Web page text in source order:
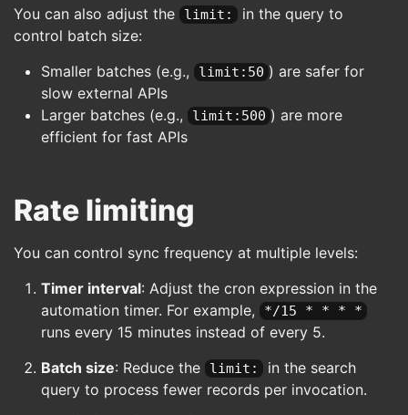
You can also adjust the
limit:
in the query to
control batch size:
Smaller batches (e.g.,
limit:50 ) are safer for
slow external APIs
Larger batches (e.g.,
limit:500 ) are more
efficient for fast APIs
Rate limiting
You can control sync frequency at multiple levels:
Timer interval: Adjust the cron expression in the
automation timer. For example,
*/15 * * * *
runs every 15 minutes instead of every 5.
Batch size: Reduce the limit:
in the search
query to process fewer records per invocation.